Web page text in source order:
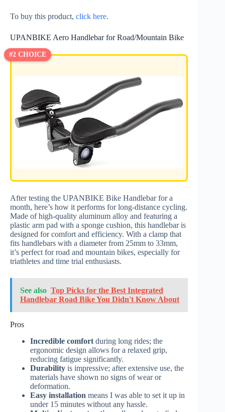
To buy this product, click here.
UPANBIKE Aero Handlebar for Road/Mountain Bike
#2 CHOICE
After testing the UPANBIKE Bike Handlebar for a
month, here’s how it performs for long-distance cycling.
Made of high-quality aluminum alloy and featuring a
plastic arm pad with a sponge cushion, this handlebar is
designed for comfort and efficiency. With a clamp that
fits handlebars with a diameter from 25mm to 33mm,
it’s perfect for road and mountain bikes, especially for
triathletes and time trial enthusiasts.
See also Top Picks for the Best Integrated
Handlebar Road Bike You Didn't Know About
Pros
Incredible comfort during long rides; the
ergonomic design allows for a relaxed grip,
reducing fatigue significantly.
Durability is impressive; after extensive use, the
materials have shown no signs of wear or
deformation.
Easy installation means I was able to set it up in
under 15 minutes without any hassle.